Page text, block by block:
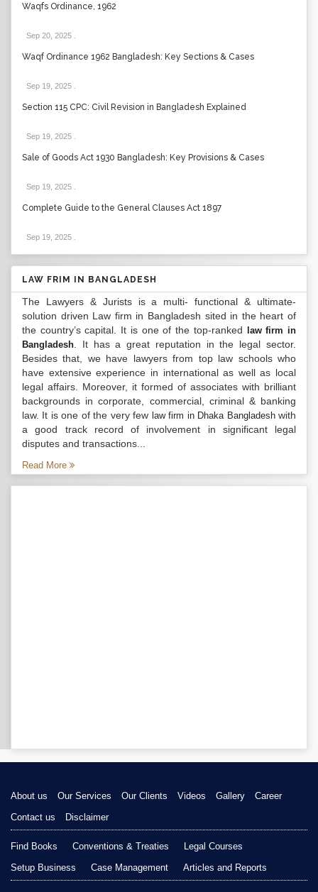
Waqfs Ordinance, 1962
Sep 20, 2025
Waqf Ordinance 1962 Bangladesh: Key Sections & Cases
Sep 19, 2025
Section 115 CPC: Civil Revision in Bangladesh Explained
Sep 19, 2025
Sale of Goods Act 1930 Bangladesh: Key Provisions & Cases
Sep 19, 2025
Complete Guide to the General Clauses Act 1897
Sep 19, 2025
LAW FRIM IN BANGLADESH
The Lawyers & Jurists is a multi- functional & ultimate-
solution driven Law firm in Bangladesh sited in the heart of
the country’s capital. It is one of the top-ranked
law firm in
Bangladesh . It has a great reputation in the legal sector.
Besides that, we have lawyers from top law schools who
have extensive experience in international as well as local
legal affairs. Moreover, it formed of associates with brilliant
backgrounds in corporate, commercial, criminal & banking
law. It is one of the very few law firm in Dhaka Bangladeshwith
a good track record of involvement in significant legal
disputes and transactions...
Read More
About us Our Services Our Clients Videos Gallery
Career
Contact us
Disclaimer
Find Books Conventions & Treaties
Legal Courses
Setup Business
Case Management Articles and Reports